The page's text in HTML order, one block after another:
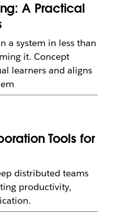
A Practical
a system in less than
it. Concept
learners and aligns
Tools for
distributed teams
productivity,